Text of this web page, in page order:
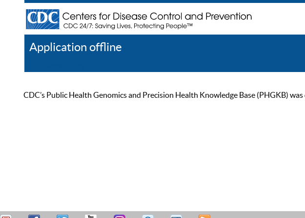
Application offline
CDC’s Public Health Genomics and Precision Health Knowledge Base (PHGKB)